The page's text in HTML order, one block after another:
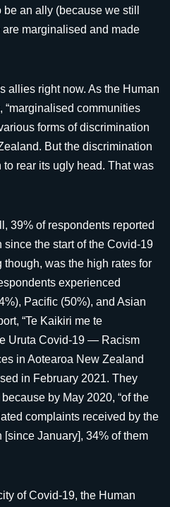
an ally (because we still
marginalised and made
allies right now. As the Human
“marginalised communities
forms of discrimination
But the discrimination
rear its ugly head. That was
39% of respondents reported
the start of the Covid-19
was the high rates for
experienced
Pacific (50%), and Asian
“Te Kaikiri me te
Uruta Covid-19 — Racism
in Aotearoa New Zealand
in February 2021. They
by May 2020, “of the
complaints received by the
January], 34% of them
of Covid-19, the Human